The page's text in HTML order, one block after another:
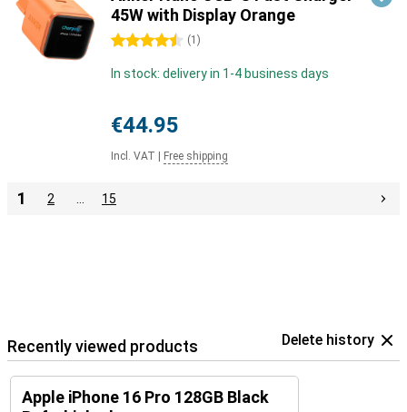
45W with Display Orange
4.5 stars (1 )
In stock: delivery in 1-4 business days
€44.95
Incl. VAT Free shipping
1 2 15
Recently viewed products Delete history
Apple iPhone 16 Pro 128GB Black